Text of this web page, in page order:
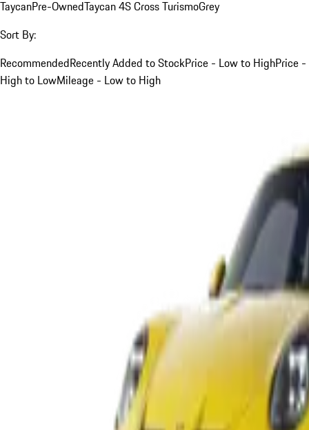
TaycanPre-OwnedTaycan 4S Cross TurismoGrey
Sort By:
RecommendedRecently Added to StockPrice - Low to HighPrice -
High to LowMileage - Low to High